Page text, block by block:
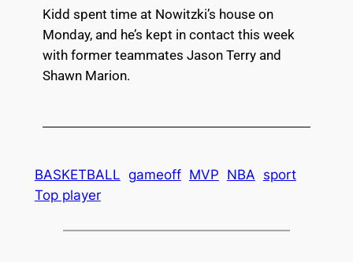
Kidd spent time at Nowitzki’s house on
Monday, and he’s kept in contact this week
with former teammates Jason Terry and
Shawn Marion.
BASKETBALL gameoff MVP NBA sport
Top player